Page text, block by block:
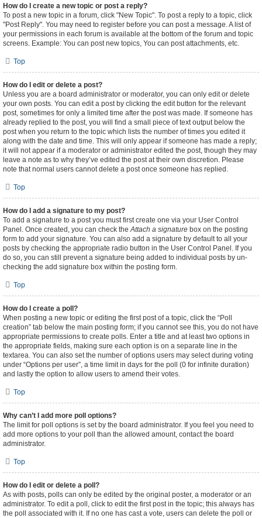
How do I create a new topic or post a reply?
To post a new topic in a forum, click "New Topic". To post a reply to a topic, click
"Post Reply". You may need to register before you can post a message. A list of
your permissions in each forum is available at the bottom of the forum and topic
screens. Example: You can post new topics, You can post attachments, etc.
Top
How do I edit or delete a post?
Unless you are a board administrator or moderator, you can only edit or delete
your own posts. You can edit a post by clicking the edit button for the relevant
post, sometimes for only a limited time after the post was made. If someone has
already replied to the post, you will find a small piece of text output below the
post when you return to the topic which lists the number of times you edited it
along with the date and time. This will only appear if someone has made a reply;
it will not appear if a moderator or administrator edited the post, though they may
leave a note as to why they’ve edited the post at their own discretion. Please
note that normal users cannot delete a post once someone has replied.
Top
How do I add a signature to my post?
To add a signature to a post you must first create one via your User Control
Panel. Once created, you can check theAttach a signature box on the posting
form to add your signature. You can also add a signature by default to all your
posts by checking the appropriate radio button in the User Control Panel. If you
do so, you can still prevent a signature being added to individual posts by un-
checking the add signature box within the posting form.
Top
How do I create a poll?
When posting a new topic or editing the first post of a topic, click the “Poll
creation” tab below the main posting form; if you cannot see this, you do not have
appropriate permissions to create polls. Enter a title and at least two options in
the appropriate fields, making sure each option is on a separate line in the
textarea. You can also set the number of options users may select during voting
under “Options per user”, a time limit in days for the poll (0 for infinite duration)
and lastly the option to allow users to amend their votes.
Top
Why can’t I add more poll options?
The limit for poll options is set by the board administrator. If you feel you need to
add more options to your poll than the allowed amount, contact the board
administrator.
Top
How do I edit or delete a poll?
As with posts, polls can only be edited by the original poster, a moderator or an
administrator. To edit a poll, click to edit the first post in the topic; this always has
the poll associated with it. If no one has cast a vote, users can delete the poll or